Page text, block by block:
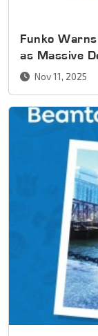
Funko
as Massive
Nov 11, 2025